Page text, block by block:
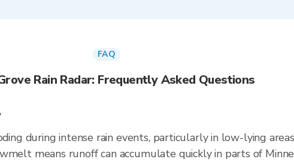
FAQ
Rain Radar: Frequently Asked Questions
during intense rain events, particularly in low-lying
means runoff can accumulate quickly in parts of